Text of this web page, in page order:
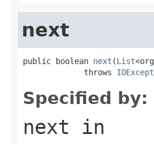
next
public boolean next (List
             throws
Specified by:
next in